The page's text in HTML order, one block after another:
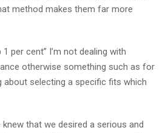
method makes them far more
per cent” I’m not dealing with
otherwise something such as for
about selecting a specific fits which
that we desired a serious and